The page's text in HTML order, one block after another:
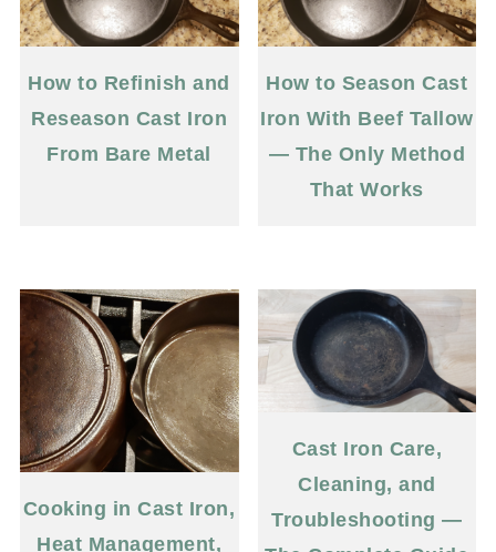
How to Refinish and
Reseason Cast Iron
From Bare Metal
How to Season Cast
Iron With Beef Tallow
— The Only Method
That Works
Cooking in Cast Iron,
Heat Management,
Cast Iron Care,
Cleaning, and
Troubleshooting —